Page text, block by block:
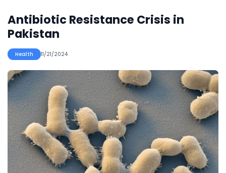
Antibiotic Resistance Crisis in
Pakistan
Health 11/21/2024